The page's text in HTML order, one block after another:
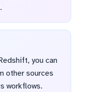
you can
other sources
workflows.